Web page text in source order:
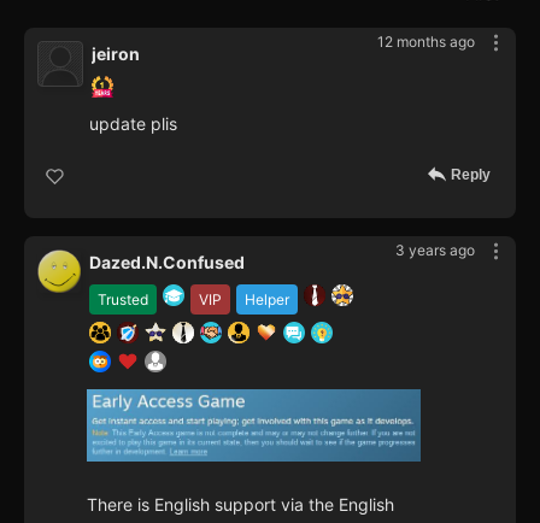
12 months ago
jeiron
update plis
Reply
3 years ago
Trusted VIP Helper
Dazed.N.Confused
There is English support via the English